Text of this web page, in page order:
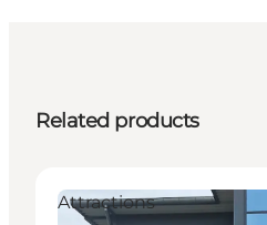
Related products
Attractions